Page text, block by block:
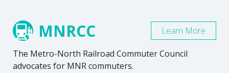
MNRCC
The Metro-North Railroad Commuter Council
advocates for MNR commuters.
Learn More